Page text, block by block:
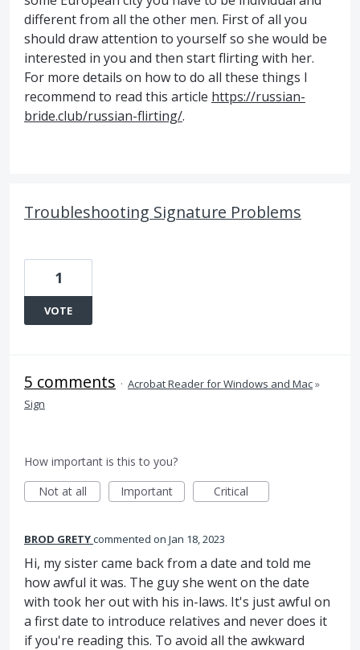
different from all the other men. First of all you
should draw attention to yourself so she would be
interested in you and then start flirting with her.
For more details on how to do all these things I
recommend to read this article https://russian-
bride.club/russian-flirting/.
Troubleshooting Signature Problems
1
VOTE
5 comments · Acrobat Reader for Windows and Mac»
Sign
How important is this to you?
Not at all
Important Critical
BROD GRETYcommented Jan 18, 2023
Hi, my sister came back from a date and told me
how awful it was. The guy she went on the date
with took her out with his in-laws. It's just awful on
a first date to introduce relatives and never does it
if you're reading this. To avoid all the awkward